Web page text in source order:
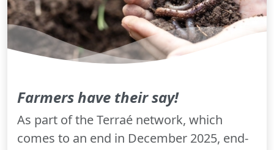
Farmers have their say!
As part of the Terraé network, which
comes to an end in December 2025, end-